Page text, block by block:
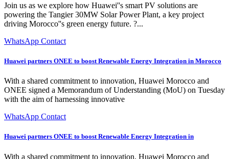
Join us as we explore how Huawei''s smart PV solutions are
powering the Tangier 30MW Solar Power Plant, a key project
driving Morocco''s green energy future. ?...
WhatsApp Contact
Huawei partners ONEE to boost Renewable Energy Integration in Morocco
With a shared commitment to innovation, Huawei Morocco and
ONEE signed a Memorandum of Understanding (MoU) on Tuesday
with the aim of harnessing innovative
WhatsApp Contact
Huawei partners ONEE to boost Renewable Energy Integration in
With a shared commitment to innovation, Huawei Morocco and